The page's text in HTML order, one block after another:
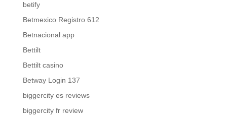
betify
Betmexico Registro 612
Betnacional app
Bettilt
Bettilt casino
Betway Login 137
biggercity es reviews
biggercity fr review